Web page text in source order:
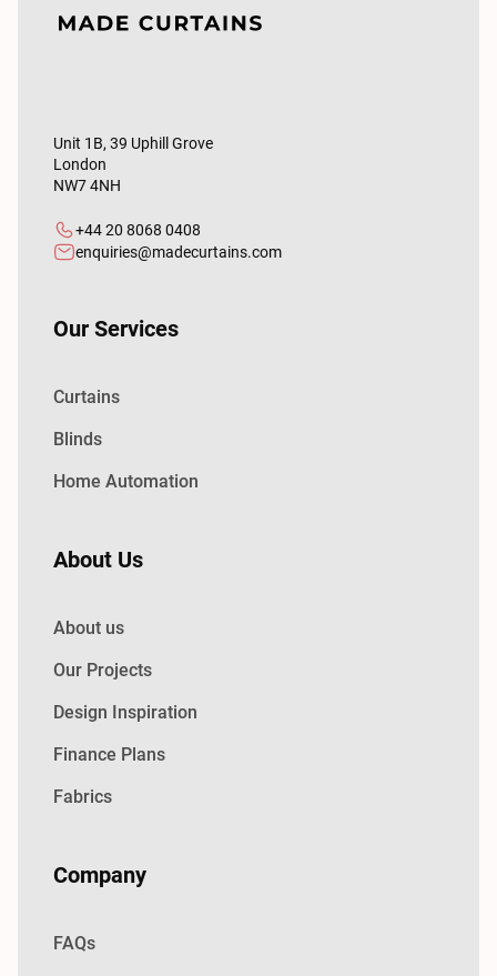
Unit 1B, 39 Uphill Grove
London
NW7 4NH
+44 20 8068 0408
enquiries@madecurtains.com
Our Services
Curtains
Blinds
Home Automation
About Us
About us
Our Projects
Design Inspiration
Finance Plans
Fabrics
Company
FAQs